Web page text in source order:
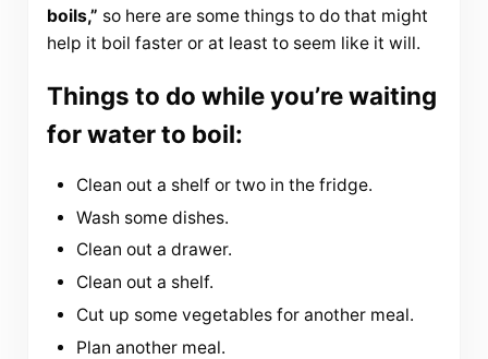
boils,” so here are some things to do that might
help it boil faster or at least to seem like it will.
Things to do while you’re waiting
for water to boil:
Clean out a shelf or two in the fridge.
Wash some dishes.
Clean out a drawer.
Clean out a shelf.
Cut up some vegetables for another meal.
Plan another meal.